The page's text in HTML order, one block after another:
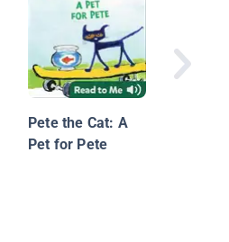
Pete the Cat: A
Pet for Pete